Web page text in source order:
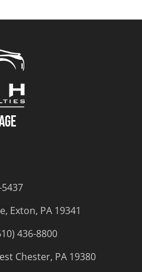
Exton, PA 19341
436-8800
Chester, PA 19380